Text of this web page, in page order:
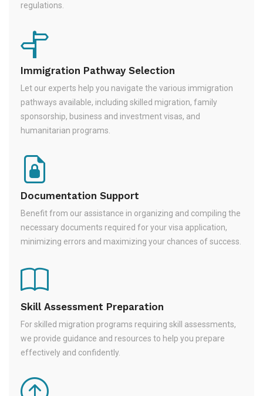
regulations.
Immigration Pathway Selection
Let our experts help you navigate the various immigration
pathways available, including skilled migration, family
sponsorship, business and investment visas, and
humanitarian programs.
Documentation Support
Benefit from our assistance in organizing and compiling the
necessary documents required for your visa application,
minimizing errors and maximizing your chances of success.
Skill Assessment Preparation
For skilled migration programs requiring skill assessments,
we provide guidance and resources to help you prepare
effectively and confidently.